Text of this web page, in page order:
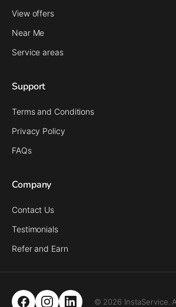
View offers
Near Me
Service areas
Support
Terms and Conditions
Privacy Policy
FAQs
Company
Contact Us
Testimonials
Refer and Earn
© 2026 InstaService.